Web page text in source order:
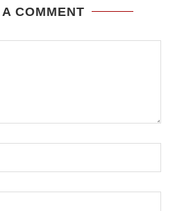
COMMENT